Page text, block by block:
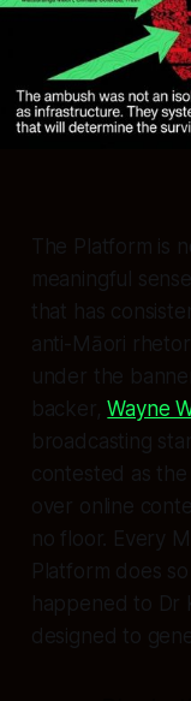
The Platform is
meaningful
that has
anti-Māori
under the
backer,Wayne
broadcasting
contested as the
over online
no floor. Every
Platform does
happened to Dr
designed to